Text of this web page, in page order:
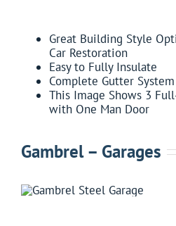
Great Building Style
Car Restoration
Easy to Fully Insulate
Complete Gutter System
This Image Shows 3
with One Man Door
Gambrel – Garages